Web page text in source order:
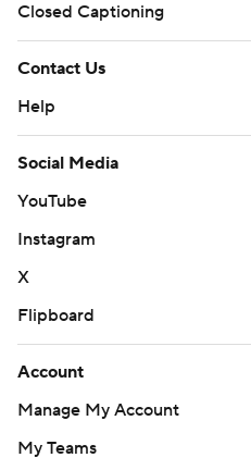
Closed Captioning
Contact Us
Help
Social Media
YouTube
Instagram
X
Flipboard
Account
Manage My Account
My Teams